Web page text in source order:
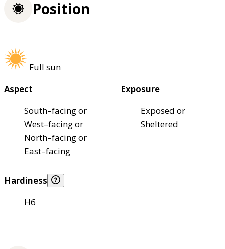
Position
Full sun
Aspect
South–facing or
West–facing or
North–facing or
East–facing
Exposure
Exposed or
Sheltered
Hardiness
H6